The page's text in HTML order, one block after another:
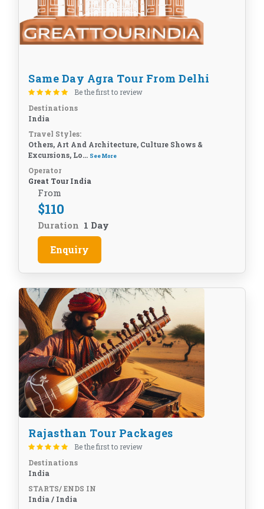
Same Day Agra Tour From Delhi
Be the first to review
Destinations
India
Travel Styles:
Others, Art And Architecture, Culture Shows &
Excursions, Lo... See More
Operator
Great Tour India
From
$110
Duration 1 Day
Enquiry
Rajasthan Tour Packages
Be the first to review
Destinations
India
STARTS/ ENDS IN
India / India